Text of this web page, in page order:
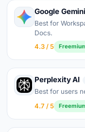
Google Gemini
Best for
Docs.
4.3 / 5
Perplexity AI
Best for users
4.7 / 5